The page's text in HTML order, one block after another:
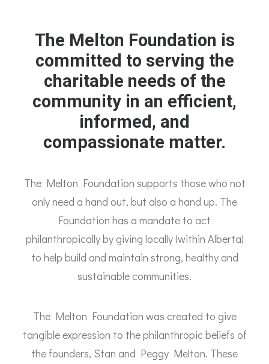
The Melton Foundation is
committed to serving the
charitable needs of the
community in an efficient,
informed, and
compassionate matter.
The Melton Foundation supports those who not
only need a hand out, but also a hand up. The
Foundation has a mandate to act
philanthropically by giving locally (within Alberta)
to help build and maintain strong, healthy and
sustainable communities.
The Melton Foundation was created to give
tangible expression to the philanthropic beliefs of
the founders, Stan and Peggy Melton. These